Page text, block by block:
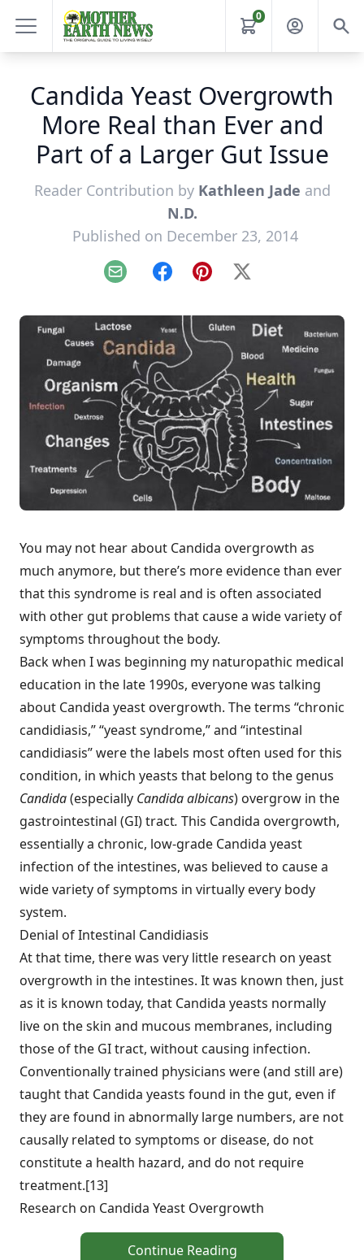
0
Candida Yeast Overgrowth
More Real than Ever and
Part of a Larger Gut Issue
Reader Contribution by Kathleen Jade and
N.D.
Published on December 23, 2014
Email FacebookPinterest
X
You may not hear about Candida overgrowth as
much anymore, but there’s more evidence than ever
that this syndrome is real and is often associated
with other gut problems that cause a wide variety of
symptoms throughout the body.
Back when I was beginning my naturopathic medical
education in the late 1990s, everyone was talking
about Candida yeast overgrowth. The terms “chronic
candidiasis,” “yeast syndrome,” and “intestinal
candidiasis” were the labels most often used for this
condition, in which yeasts that belong to the genus
Candida(especially Candida albicans) overgrow in the
gastrointestinal (GI) tract. This Candida overgrowth,
essentially a chronic, low-grade Candida yeast
infection of the intestines, was believed to cause a
wide variety of symptoms in virtually every body
system.
Denial of Intestinal Candidiasis
At that time, there was very little research on yeast
overgrowth in the intestines. It was known then, just
as it is known today, that Candida yeasts normally
live on the skin and mucous membranes, including
those of the GI tract, without causing infection.
Conventionally trained physicians were (and still are)
taught that Candida yeasts found in the gut, even if
they are found in abnormally large numbers, are not
causally related to symptoms or disease, do not
constitute a health hazard, and do not require
treatment.[13]
Research on Candida Yeast Overgrowth
Continue Reading